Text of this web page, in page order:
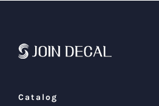
Catalog